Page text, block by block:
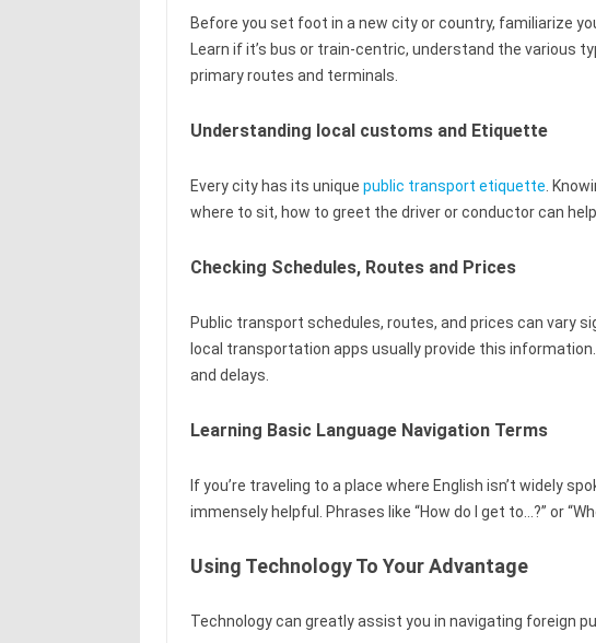
Before you set foot in a new city or country, familiarize
Learn if it’s bus or train-centric, understand the various
primary routes and terminals.
Understanding local customs and Etiquette
Every city has its unique public transport etiquette.
where to sit, how to greet the driver or conductor can
Checking Schedules, Routes and Prices
Public transport schedules, routes, and prices can vary
local transportation apps usually provide this
and delays.
Learning Basic Language Navigation Terms
If you’re traveling to a place where English isn’t widely
immensely helpful. Phrases like “How do I get to…?” or
Using Technology To Your Advantage
Technology can greatly assist you in navigating foreign